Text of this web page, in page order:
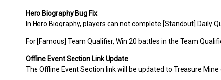
Hero Biography Bug Fix
In Hero Biography, players can not complete [Standout] Daily
For [Famous] Team Qualifier, Win 20 battles in the Team
Offline Event Section Link Update
The Offline Event Section link will be updated to Treasure Mine